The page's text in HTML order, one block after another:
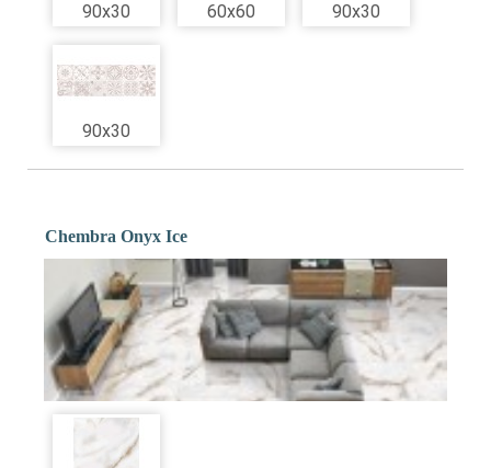
90x30 60x60 90x30
90x30
Chembra Onyx Ice